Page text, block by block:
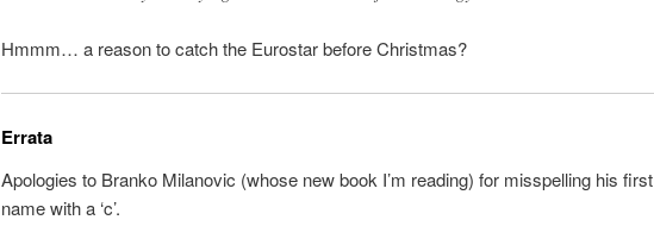
Hmmm… a reason to catch the Eurostar before Christmas?
Errata
Apologies to Branko Milanovic (whose new book I’m reading) for misspelling his first
name with a ‘c’.